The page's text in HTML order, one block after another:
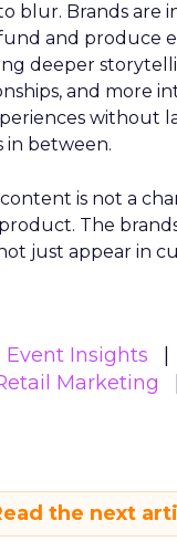
blur. Brands are
and produce
deeper
and more
without
in between.
is not a
The
just appear in
Event Insights
Marketing
the next